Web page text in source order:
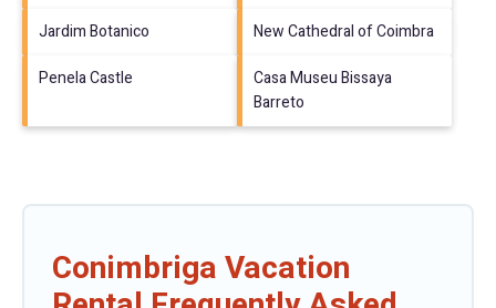
Jardim Botanico
New Cathedral of Coimbra
Penela Castle
Casa Museu Bissaya
Barreto
Conimbriga Vacation